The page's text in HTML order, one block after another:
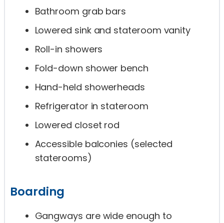
Bathroom grab bars
Lowered sink and stateroom vanity
Roll-in showers
Fold-down shower bench
Hand-held showerheads
Refrigerator in stateroom
Lowered closet rod
Accessible balconies (selected
staterooms)
Boarding
Gangways are wide enough to